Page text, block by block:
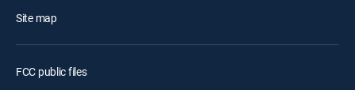
Site map
FCC public files